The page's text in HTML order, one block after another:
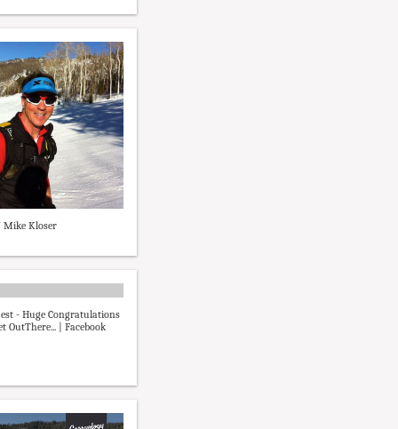
Mike Kloser
- Huge Congratulations
OutThere... | Facebook